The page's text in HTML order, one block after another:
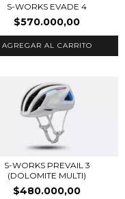
S-WORKS EVADE 4
$570.000,00
AGREGAR AL CARRITO
S-WORKS PREVAIL 3
(DOLOMITE MULTI)
$480.000,00